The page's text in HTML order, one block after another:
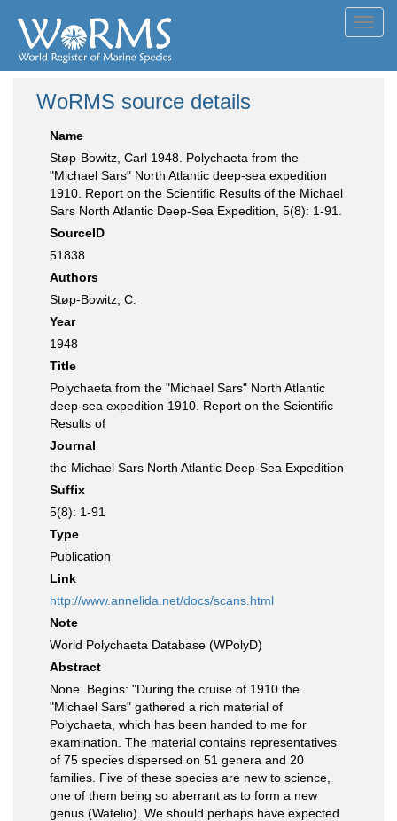
WoRMS source details
Name
Støp-Bowitz, Carl 1948. Polychaeta from the
"Michael Sars" North Atlantic deep-sea expedition
1910. Report on the Scientific Results of the Michael
Sars North Atlantic Deep-Sea Expedition, 5(8): 1-91.
SourceID
51838
Authors
Støp-Bowitz, C.
Year
1948
Title
Polychaeta from the "Michael Sars" North Atlantic
deep-sea expedition 1910. Report on the Scientific
Results of
Journal
the Michael Sars North Atlantic Deep-Sea Expedition
Suffix
5(8): 1-91
Type
Publication
Link
http://www.annelida.net/docs/scans.html
Note
World Polychaeta Database (WPolyD)
Abstract
None. Begins: "During the cruise of 1910 the
"Michael Sars" gathered a rich material of
Polychaeta, which has been handed to me for
examination. The material contains representatives
of 75 species dispersed on 51 genera and 20
families. Five of these species are new to science,
one of them being so aberrant as to form a new
genus (Watelio). We should perhaps have expected